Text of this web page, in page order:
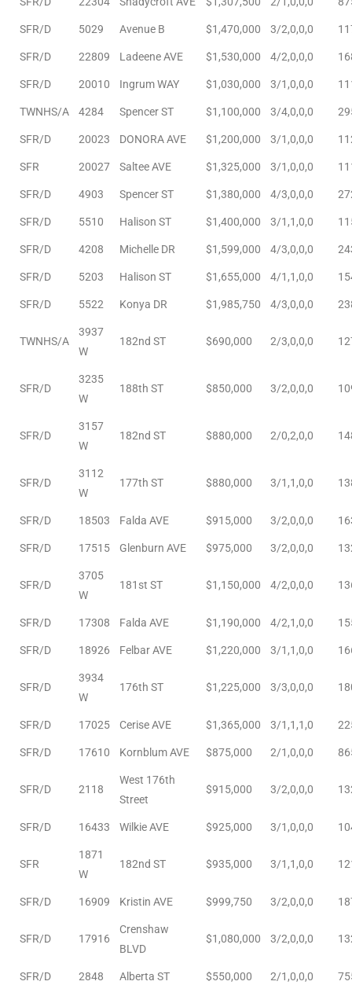
SFR/D 5029 Avenue B $1,470,000 3/2,0,0,0
SFR/D 22809 Ladeene AVE $1,530,000 4/2,0,0,0
SFR/D 20010 Ingrum WAY $1,030,000 3/1,0,0,0
TWNHS/A 4284 Spencer ST $1,100,000 3/4,0,0,0
SFR/D 20023 DONORA AVE $1,200,000 3/1,0,0,0
SFR 20027 Saltee AVE $1,325,000 3/1,0,0,0
SFR/D 4903 Spencer ST $1,380,000 4/3,0,0,0
SFR/D 5510 Halison ST $1,400,000 3/1,1,0,0
SFR/D 4208 Michelle DR $1,599,000 4/3,0,0,0
SFR/D 5203 Halison ST $1,655,000 4/1,1,0,0
SFR/D 5522 Konya DR $1,985,750 4/3,0,0,0
TWNHS/A
3937
W
182nd ST $690,000 2/3,0,0,0
SFR/D
3235
W
188th ST $850,000 3/2,0,0,0
SFR/D
3157
W
182nd ST $880,000 2/0,2,0,0
SFR/D
3112
W
177th ST $880,000 3/1,1,0,0
SFR/D 18503 Falda AVE $915,000 3/2,0,0,0
SFR/D 17515 Glenburn AVE $975,000 3/2,0,0,0
SFR/D
3705
W
181st ST $1,150,000 4/2,0,0,0
SFR/D 17308 Falda AVE $1,190,000 4/2,1,0,0
SFR/D 18926 Felbar AVE $1,220,000 3/1,1,0,0
SFR/D
3934
W
176th ST $1,225,000 3/3,0,0,0
SFR/D 17025 Cerise AVE $1,365,000 3/1,1,1,0
SFR/D 17610 Kornblum AVE $875,000 2/1,0,0,0
SFR/D 2118
West 176th
Street
$915,000 3/2,0,0,0
SFR/D 16433 Wilkie AVE $925,000 3/1,0,0,0
SFR
1871
W
182nd ST $935,000 3/1,1,0,0
SFR/D 16909 Kristin AVE $999,750 3/2,0,0,0
SFR/D 17916
Crenshaw
BLVD
$1,080,000 3/2,0,0,0
SFR/D 2848 Alberta ST $550,000 2/1,0,0,0
–
and
and